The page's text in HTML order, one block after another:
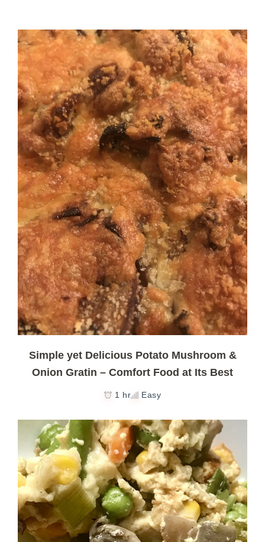
Simple yet Delicious Potato Mushroom &
Onion Gratin – Comfort Food at Its Best
1 hr Easy